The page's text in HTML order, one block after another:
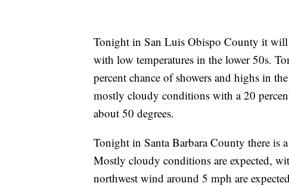
Tonight in San Luis Obispo County it will
with low temperatures in the lower 50s.
percent chance of showers and highs in
mostly cloudy conditions with a 20
about 50 degrees.
Tonight in Santa Barbara County there is
Mostly cloudy conditions are expected,
northwest wind around 5 mph are